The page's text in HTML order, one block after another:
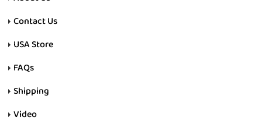
Contact Us
USA Store
FAQs
Shipping
Video